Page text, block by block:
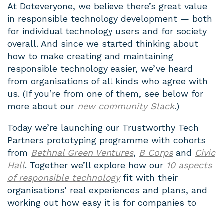
At Doteveryone, we believe there’s great value
in responsible technology development — both
for individual technology users and for society
overall. And since we started thinking about
how to make creating and maintaining
responsible technology easier, we’ve heard
from organisations of all kinds who agree with
us. (If you’re from one of them, see below for
more about our new community Slack.)
Today we’re launching our Trustworthy Tech
Partners prototyping programme with cohorts
from Bethnal Green Ventures, B Corpsand Civic
Hall. Together we’ll explore how our 10 aspects
of responsible technologyfit with their
organisations’ real experiences and plans, and
working out how easy it is for companies to